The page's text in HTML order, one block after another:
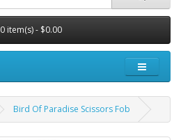
0 item(s) - $0.00
Bird Of Paradise Scissors Fob